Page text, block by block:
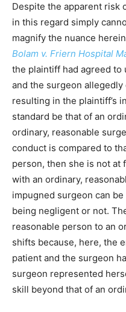
Despite the apparent risk
in this regard simply
magnify the nuance
Bolam v. Friern Hospital
the plaintiff had agreed to
and the surgeon
resulting in the plaintiff’s
standard be that of an
ordinary, reasonable
conduct is compared to
person, then she is not at
with an ordinary,
impugned surgeon can
being negligent or not.
reasonable person to an
shifts because, here, the
patient and the surgeon
surgeon represented
skill beyond that of an